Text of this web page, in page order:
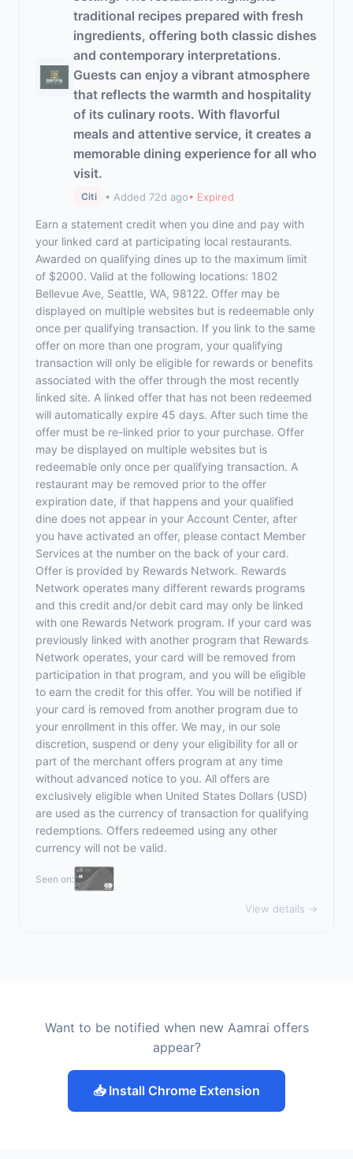
traditional recipes prepared with fresh
ingredients, offering both classic dishes
and contemporary interpretations.
Guests can enjoy a vibrant atmosphere
that reflects the warmth and hospitality
of its culinary roots. With flavorful
meals and attentive service, it creates a
memorable dining experience for all who
visit.
Citi • Added 72d ago• Expired
Earn a statement credit when you dine and pay with
your linked card at participating local restaurants.
Awarded on qualifying dines up to the maximum limit
of $2000. Valid at the following locations: 1802
Bellevue Ave, Seattle, WA, 98122. Offer may be
displayed on multiple websites but is redeemable only
once per qualifying transaction. If you link to the same
offer on more than one program, your qualifying
transaction will only be eligible for rewards or benefits
associated with the offer through the most recently
linked site. A linked offer that has not been redeemed
will automatically expire 45 days. After such time the
offer must be re-linked prior to your purchase. Offer
may be displayed on multiple websites but is
redeemable only once per qualifying transaction. A
restaurant may be removed prior to the offer
expiration date, if that happens and your qualified
dine does not appear in your Account Center, after
you have activated an offer, please contact Member
Services at the number on the back of your card.
Offer is provided by Rewards Network. Rewards
Network operates many different rewards programs
and this credit and/or debit card may only be linked
with one Rewards Network program. If your card was
previously linked with another program that Rewards
Network operates, your card will be removed from
participation in that program, and you will be eligible
to earn the credit for this offer. You will be notified if
your card is removed from another program due to
your enrollment in this offer. We may, in our sole
discretion, suspend or deny your eligibility for all or
part of the merchant offers program at any time
without advanced notice to you. All offers are
exclusively eligible when United States Dollars (USD)
are used as the currency of transaction for qualifying
redemptions. Offers redeemed using any other
currency will not be valid.
Seen on:
View details →
Want to be notified when new Aamrai offers
appear?
📥 Install Chrome Extension